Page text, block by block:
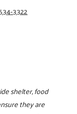
3322
shelter, food
they are